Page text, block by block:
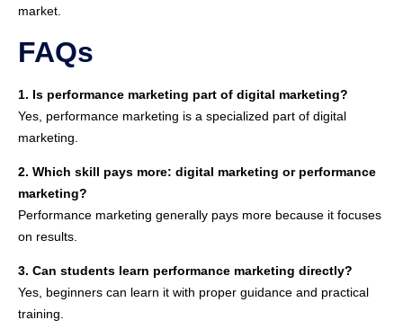
market.
FAQs
1. Is performance marketing part of digital marketing?
Yes, performance marketing is a specialized part of digital
marketing.
2. Which skill pays more: digital marketing or performance
marketing?
Performance marketing generally pays more because it focuses
on results.
3. Can students learn performance marketing directly?
Yes, beginners can learn it with proper guidance and practical
training.